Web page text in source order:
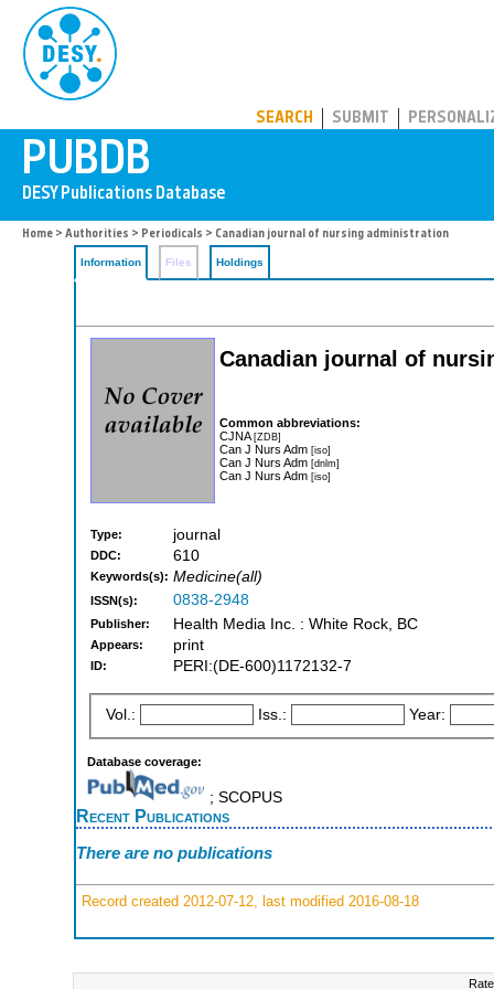
SEARCH SUBMIT
Home > Authorities > Periodicals > Canadian journal of nursing administration
Information Files Holdings
Canadian journal of
Common abbreviations:
CJNA[ZDB]
Can J Nurs Adm [iso]
Can J Nurs Adm [dnlm]
Can J Nurs Adm [iso]
Type: journal
DDC: 610
Keywords(s): Medicine(all)
ISSN(s): 0838-2948
Publisher: Health Media Inc. : White Rock, BC
Appears: print
ID: PERI:(DE-600)1172132-7
Vol.: Iss.: Year:
Database coverage:
; SCOPUS
Recent Publications
There are no publications
Record created 2012-07-12, last modified 2016-08-18